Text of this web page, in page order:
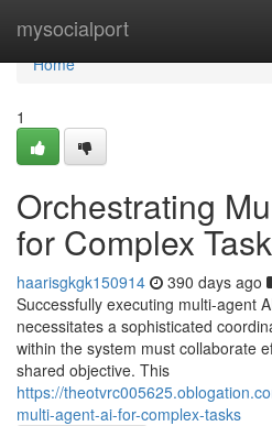
mysocialport
Home
Home
1
Orchestrating
for Complex
haarisgkgk150914 390 days ago
Successfully executing multi-agent
necessitates a sophisticated
within the system must collaborate
shared objective. This
https://
multi-agent-ai-for-complex-tasks